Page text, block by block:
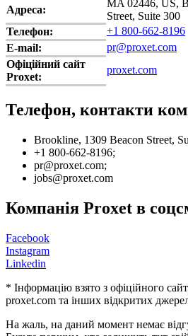
Адреса:
MA 02446, US,
Street, Suite 300
Телефон:
+1 800-662-8196
E-mail:
pr@proxet.com
Офіційний сайт
Proxet:
proxet.com
Телефон, контакти
Brookline, 1309 Beacon Street,
+1 800-662-8196;
pr@proxet.com;
jobs@proxet.com
Компанія Proxet в
Facebook
Instagram
Linkedin
* Інформацію взято з офіційного
proxet.com та інших відкритих
На жаль, на даний момент немає